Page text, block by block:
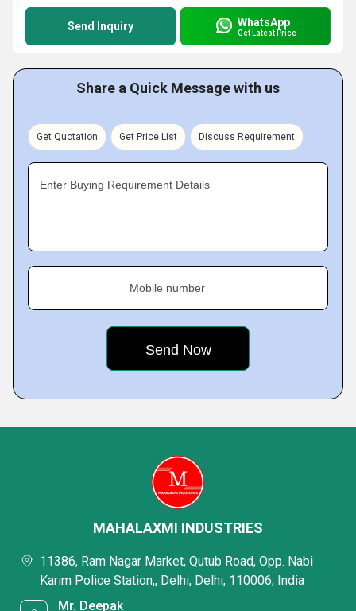
Send Inquiry WhatsApp
Get Latest Price
Share a Quick Message with us
Get Quotation Get Price List Discuss Requirement
Enter Buying Requirement Details
Mobile number
MAHALAXMI INDUSTRIES
11386, Ram Nagar Market, Qutub Road, Opp. Nabi
Karim Police Station,, Delhi, Delhi, 110006, India
Mr. Deepak